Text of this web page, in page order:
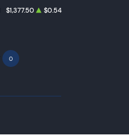
$1,377.50 $0.54
0